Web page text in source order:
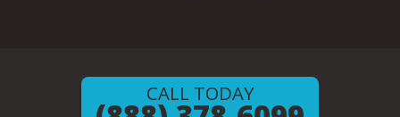
CALL TODAY